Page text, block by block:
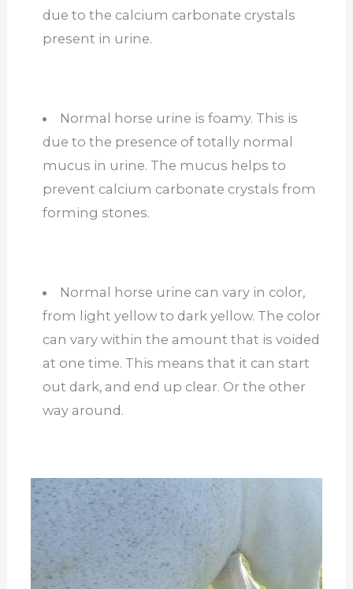
due to the calcium carbonate crystals
present in urine.
Normal horse urine is foamy. This is
due to the presence of totally normal
mucus in urine. The mucus helps to
prevent calcium carbonate crystals from
forming stones.
Normal horse urine can vary in color,
from light yellow to dark yellow. The color
can vary within the amount that is voided
at one time. This means that it can start
out dark, and end up clear. Or the other
way around.